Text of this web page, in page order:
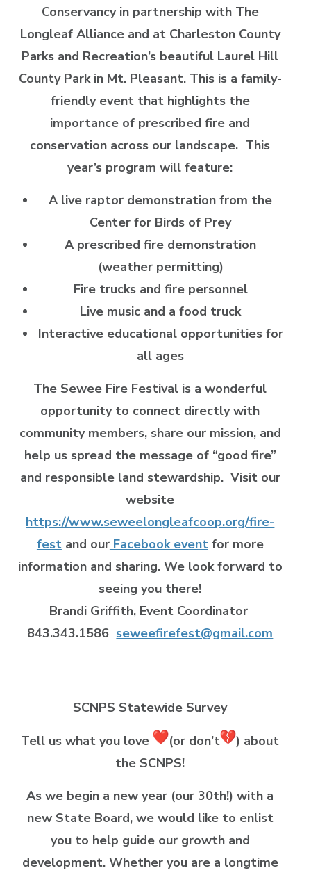
Conservancy in partnership with The
Longleaf Alliance and at Charleston County
Parks and Recreation’s beautiful Laurel Hill
County Park in Mt. Pleasant.This is a family-
friendly event that highlights the
importance of prescribed fire and
conservation across our landscape. This
year’s program will feature:
A live raptor demonstration from the
Center for Birds of Prey
A prescribed fire demonstration
(weather permitting)
Fire trucks and fire personnel
Live music and a food truck
Interactive educational opportunities for
all ages
The Sewee Fire Festival is a wonderful
opportunity to connect directly with
community members, share our mission, and
help us spread the message of “good fire”
and responsible land stewardship. Visit our
website
https://www.seweelongleafcoop.org/fire-
festand ourFacebook eventfor more
information and sharing. We look forward to
seeing you there!
Brandi Griffith, Event Coordinator
843.343.1586 seweefirefest@gmail.com
SCNPS Statewide Survey
Tell us what you love
(or don’t
) about
the SCNPS!
As we begin a new year (our 30th!) with a
new State Board, we would like to enlist
you to help guide our growth and
development. Whether you are a longtime